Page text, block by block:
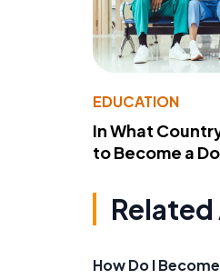
EDUCATION
In What
to Become a
How Do I